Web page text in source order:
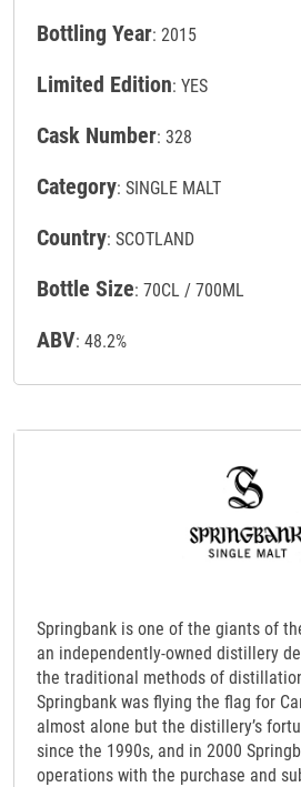
Bottling Year: 2015
Limited Edition: YES
Cask Number: 328
Category: SINGLE MALT
Country: SCOTLAND
Bottle Size: 70CL / 700ML
ABV: 48.2%
Springbank is one of the giants of
an independently-owned distillery
the traditional methods of
Springbank was flying the flag for
almost alone but the distillery’s
since the 1990s, and in 2000
operations with the purchase and